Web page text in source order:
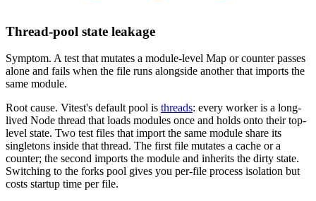
Thread-pool state leakage
Symptom. A test that mutates a module-level Map or counter passes
alone and fails when the file runs alongside another that imports the
same module.
Root cause. Vitest's default pool is threads: every worker is a long-
lived Node thread that loads modules once and holds onto their top-
level state. Two test files that import the same module share its
singletons inside that thread. The first file mutates a cache or a
counter; the second imports the module and inherits the dirty state.
Switching to the forks pool gives you per-file process isolation but
costs startup time per file.